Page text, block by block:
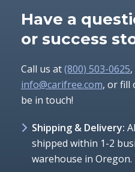
Why CariFree?
CariFree for
Have a
or success
Call us at(800) 503-0625
info@carifree.com, or fill
be in touch!
Shipping & Delivery:
shipped within 1-2
warehouse in Oregon.